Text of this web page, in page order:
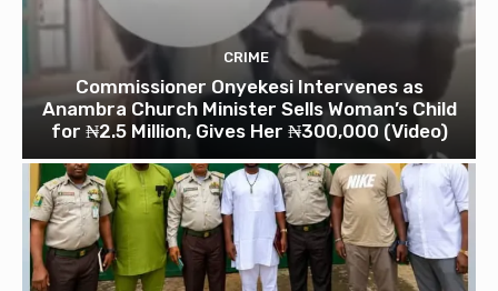
CRIME
Commissioner Onyekesi Intervenes as
Anambra Church Minister Sells Woman’s Child
for ₦2.5 Million, Gives Her ₦300,000 (Video)